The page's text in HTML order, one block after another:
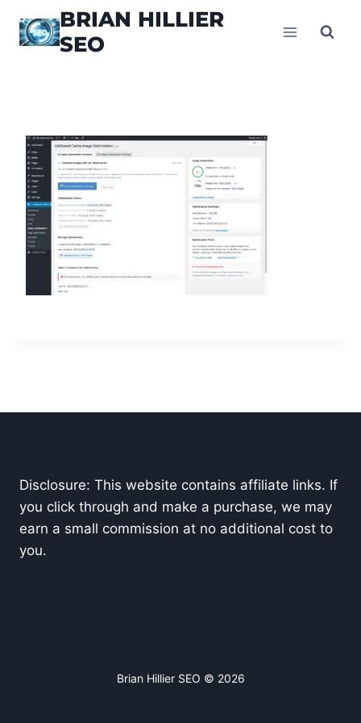
BRIAN HILLIER
SEO
Disclosure: This website contains affiliate links. If
you click through and make a purchase, we may
earn a small commission at no additional cost to
you.
Brian Hillier SEO © 2026